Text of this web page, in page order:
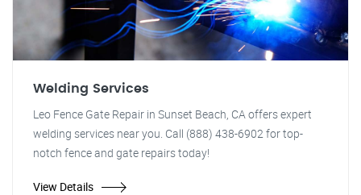
Welding Services
Leo Fence Gate Repair in Sunset Beach, CA offers expert
welding services near you. Call (888) 438-6902 for top-
notch fence and gate repairs today!
View Details